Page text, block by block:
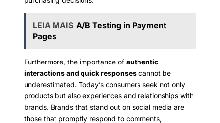
LEIA MAIS A/B Testing in Payment
Pages
Furthermore, the importance of authentic
interactions and quick responses cannot be
underestimated. Today’s consumers seek not only
products but also experiences and relationships with
brands. Brands that stand out on social media are
those that promptly respond to comments,